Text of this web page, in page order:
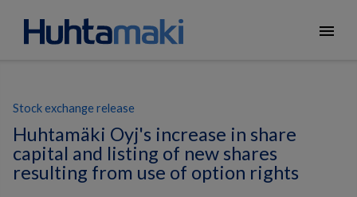
menu
Stock exchange release
Huhtamäki Oyj's increase in share
capital and listing of new shares
resulting from use of option rights